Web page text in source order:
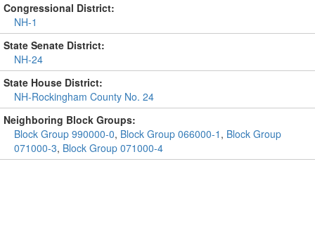
Congressional District:
NH-1
State Senate District:
NH-24
State House District:
NH-Rockingham County No. 24
Neighboring Block Groups:
Block Group 990000-0, Block Group 066000-1 , Block Group
071000-3, Block Group 071000-4